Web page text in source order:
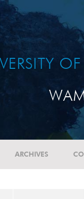
ARCHIVES